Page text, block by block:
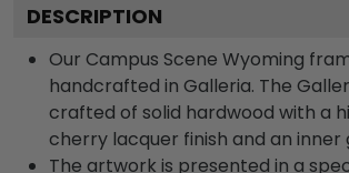
DESCRIPTION
Our Campus Scene Wyoming
handcrafted in Galleria. The
crafted of solid hardwood with a
cherry lacquer finish and an inner
The artwork is presented in a